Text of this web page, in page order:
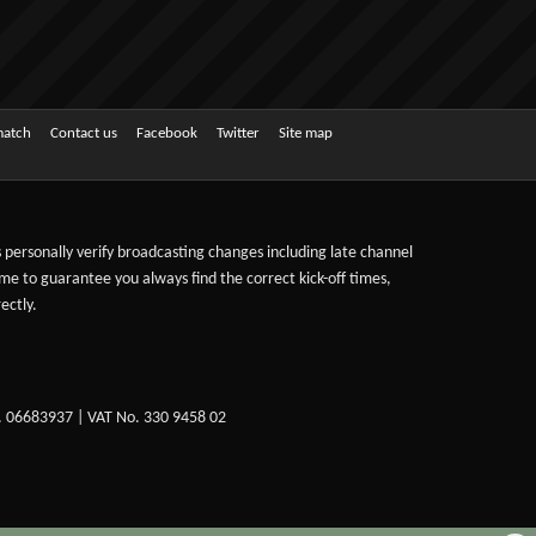
Contact us Facebook Twitter Site map
verify broadcasting changes including late channel
to guarantee you always find the correct kick-off times,
| VAT No. 330 9458 02